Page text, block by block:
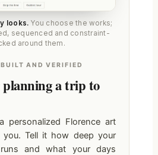
looks. You choose the works;
sequenced and constraint-
around them.
AND VERIFIED
a trip to
personalized Florence art
you. Tell it how deep your
and what your days